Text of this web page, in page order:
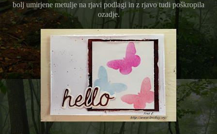
bolj umirjene metulje na rjavi podlagi in z rjavo tudi poškropila
ozadje.